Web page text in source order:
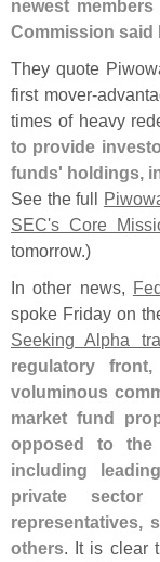
newest
Commission said
They quote
first mover-
times of heavy
to provide
funds' holdings,
See the full
SEC's Core
tomorrow.)
In other news,
spoke Friday on
Seeking Alpha
regulatory
voluminous
market fund
opposed to the
including
private sector
representatives,
others. It is clear